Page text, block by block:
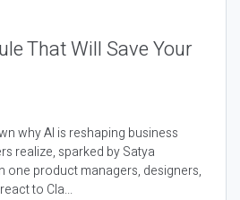
That Will Save Your
why AI is reshaping business
realize, sparked by Satya
one product managers, designers,
to Cla...